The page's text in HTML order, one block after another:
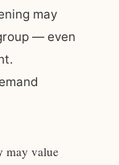
may
— even
may value